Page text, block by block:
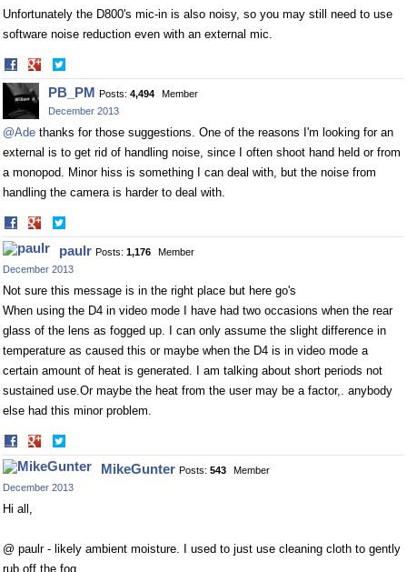
Unfortunately the D800's mic-in is also noisy, so you may still need to use
software noise reduction even with an external mic.
Share
on
Facebook
on
Twitter
PB_PM Posts: 4,494
Member
December 2013
@Ade thanks for those suggestions. One of the reasons I'm looking for an
external is to get rid of handling noise, since I often shoot hand held or from
a monopod. Minor hiss is something I can deal with, but the noise from
handling the camera is harder to deal with.
Share
on
Facebook
on
Twitter
paulr Posts: 1,176
Member
December 2013
Not sure this message is in the right place but here go's
When using the D4 in video mode I have had two occasions when the rear
glass of the lens as fogged up. I can only assume the slight difference in
temperature as caused this or maybe when the D4 is in video mode a
certain amount of heat is generated. I am talking about short periods not
sustained use.Ormaybe the heat from the user may be a factor,. anybody
else had this minor problem.
Share
on
Facebook
on
Twitter
MikeGunter Posts: 543
Member
December 2013
Hi all,
@ paulr - likely ambient moisture. I used to just use cleaning cloth to gently
rub off the fog.